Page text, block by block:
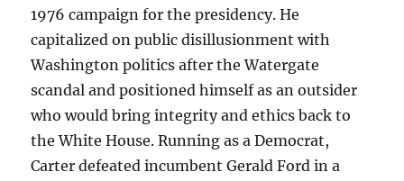
1976 campaign for the presidency. He
capitalized on public disillusionment with
Washington politics after the Watergate
scandal and positioned himself as an outsider
who would bring integrity and ethics back to
the White House. Running as a Democrat,
Carter defeated incumbent Gerald Ford in a